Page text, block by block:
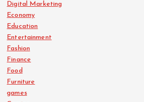
Digital Marketing
Economy
Education
Entertainment
Fashion
Finance
Food
Furniture
games